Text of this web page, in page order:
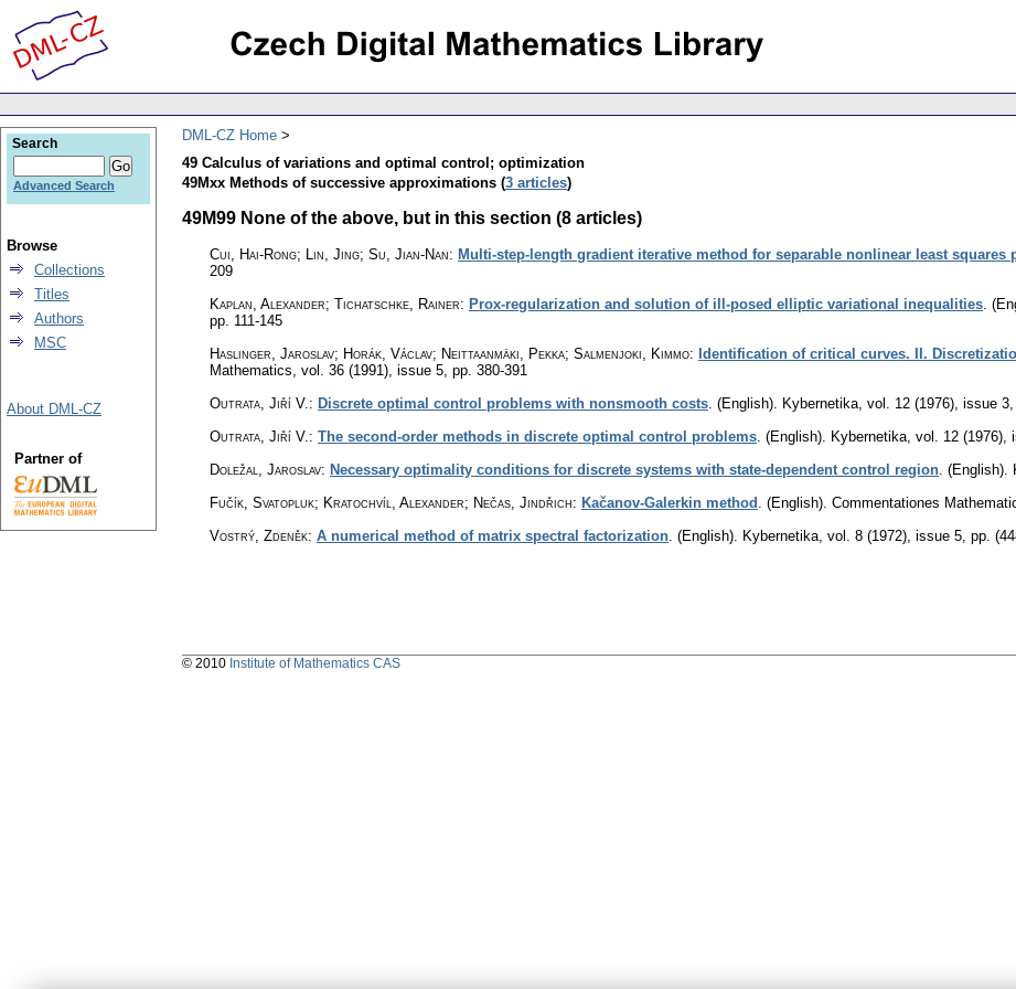
DML-CZ Home
49 Calculus of variations and optimal control; optimization
49Mxx Methods of successive approximations (3 articles)
49M99 None of the above, but in this section (8 articles)
Cui, Hai-Rong; Lin, Jing; Su, Jian-Nan: Multi-step-length gradient iterative method for separable nonlinear least squares
209
Kaplan, Alexander; Tichatschke, Rainer: Prox-regularization and solution of ill-posed elliptic variational inequalities
pp. 111-145
Haslinger, Jaroslav; Horák, Václav; Neittaanmäki, Pekka; Salmenjoki, Kimmo: Identification of critical curves. II.
Mathematics vol. 36 (1991), issue 5 pp. 380-391
Outrata, Jiří V. : Discrete optimal control problems with nonsmooth costs (English). Kybernetika vol. 12 (1976), issue 3
Outrata, Jiří V. : The second-order methods in discrete optimal control problems (English). Kybernetika vol. 12 (1976),
Doležal, Jaroslav: Necessary optimality conditions for discrete systems with state-dependent control region (English).
Fučík, Svatopluk; Kratochvíl, Alexander; Nečas, Jindřich: Kačanov-Galerkin method (English). Commentationes
Vostrý, Zdeněk: A numerical method of matrix spectral factorization (English). Kybernetika vol. 8 (1972), issue 5 pp.
Search
Advanced Search
Browse
Collections
Titles
Authors
MSC
About DML-CZ
Partner of
© 2010 Institute of Mathematics CAS